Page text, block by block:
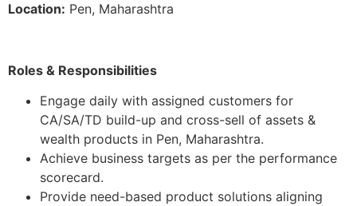
Location: Pen, Maharashtra
Roles & Responsibilities
Engage daily with assigned customers for
CA/SA/TD build-up and cross-sell of assets &
wealth products in Pen, Maharashtra.
Achieve business targets as per the performance
scorecard.
Provide need-based product solutions aligning